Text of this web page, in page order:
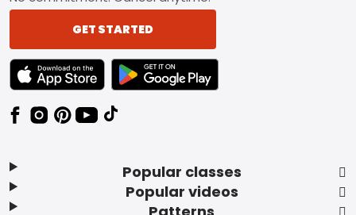
Popular classes
Popular videos
GET STARTED
TEXT LINK BADGE TO APPLE APP STORE
TEXT LINK BADGE TO GOOGLE PLAY